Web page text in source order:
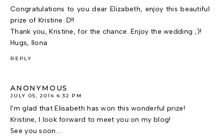
Congratulations to you dear Elizabeth, enjoy this beautiful
prize of Kristine :D!!
Thank you, Kristine, for the chance. Enjoy the wedding ;)!
Hugs, Ilona
REPLY
ANONYMOUS
JULY 05, 2014 4:32 PM
I'm glad that Elisabeth has won this wonderful prize!
Kristine, I look forward to meet you on my blog!
See you soon....